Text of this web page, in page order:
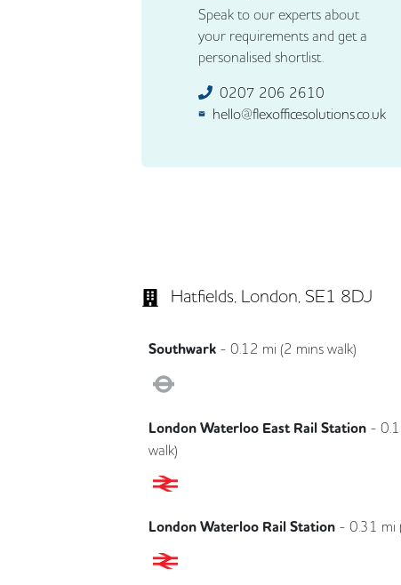
Speak to our experts about
your requirements and get a
personalised shortlist.
0207 206 2610
hello@flexofficesolutions.co.uk
Hatfields, London, SE1 8DJ
Southwark - 0.12 mi (2 mins walk)
London Waterloo East Rail Station -
walk)
London Waterloo Rail Station - 0.31 mi